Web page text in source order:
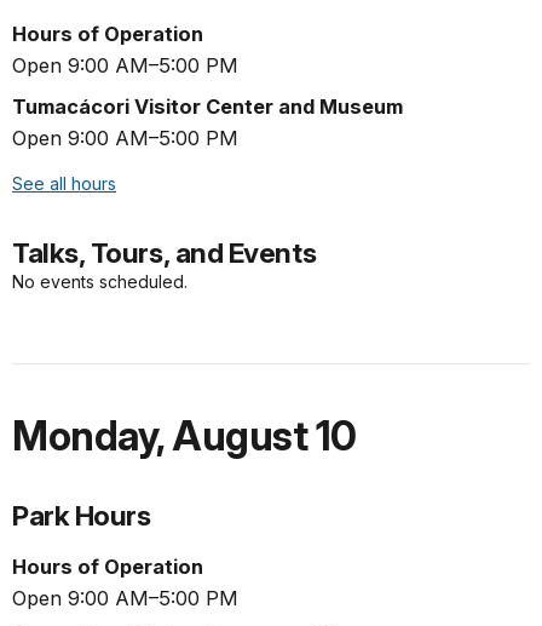
Hours of Operation
Open 9:00 AM–5:00 PM
Tumacácori Visitor Center and Museum
Open 9:00 AM–5:00 PM
See all hours
Talks, Tours, and Events
No events scheduled.
Monday,August 10
Park Hours
Hours of Operation
Open 9:00 AM–5:00 PM